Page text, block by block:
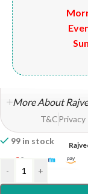
99 in stock
- +
More About
T&CPrivacy